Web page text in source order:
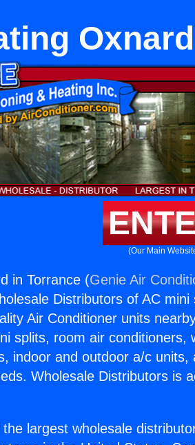
(Our Main
in Torrance (Genie Air
Distributors of AC
Air Conditioner units
splits, room air conditioners,
indoor and outdoor a/c
Wholesale Distributors is
largest wholesale